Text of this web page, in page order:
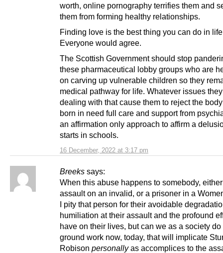
16 December, 2022 at 3:17 pm
worth, online pornography terrifies them and
them from forming healthy relationships.
Finding love is the best thing you can do in
Everyone would agree.
The Scottish Government should stop
these pharmaceutical lobby groups who are
on carving up vulnerable children so they
medical pathway for life. Whatever issues
dealing with that cause them to reject the
born in need full care and support from
an affirmation only approach to affirm a
starts in schools.
Breeks says:
When this abuse happens to somebody,
assault on an invalid, or a prisoner in a
I pity that person for their avoidable
humiliation at their assault and the profound
have on their lives, but can we as a society do
ground work now, today, that will implicate
Robison personallyas accomplices to the